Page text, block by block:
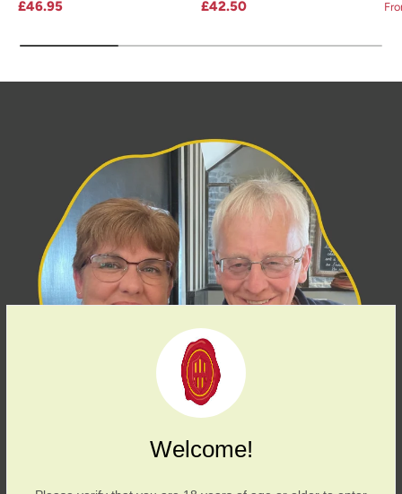
Welcome!
Regular price
£46.95
Regular price
£42.50